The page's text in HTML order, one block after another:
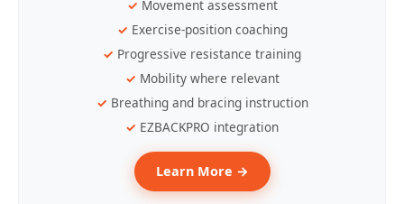
Movement assessment
Exercise-position coaching
Progressive resistance training
Mobility where relevant
Breathing and bracing instruction
EZBACKPRO integration
Learn More →